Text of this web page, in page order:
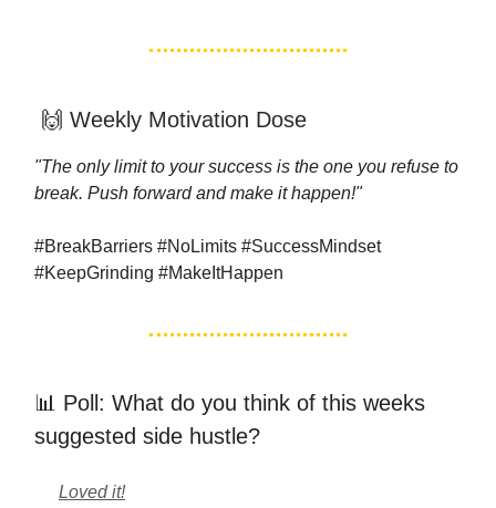
🙌 Weekly Motivation Dose
"The only limit to your success is the one you refuse to
break. Push forward and make it happen!"
#BreakBarriers #NoLimits #SuccessMindset
#KeepGrinding #MakeItHappen
📊 Poll: What do you think of this weeks
suggested side hustle?
Loved it!